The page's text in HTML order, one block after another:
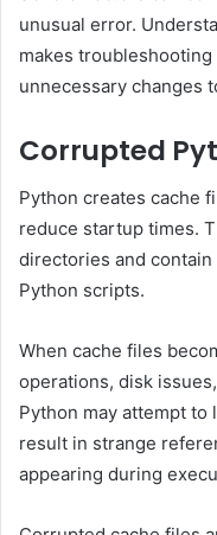
unusual error.
makes
unnecessary changes
Corrupted
Python creates cache
reduce startup times.
directories and
Python scripts.
When cache files
operations, disk
Python may attempt to
result in strange
appearing during